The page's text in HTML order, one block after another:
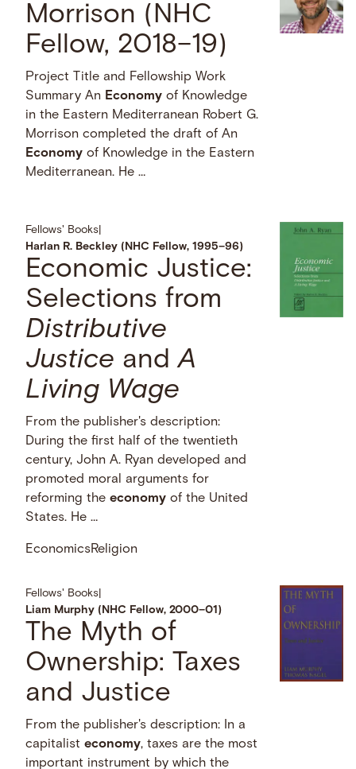
Morrison (NHC
Fellow, 2018–19)
Project Title and Fellowship Work
Summary An Economy of Knowledge
in the Eastern Mediterranean Robert G.
Morrison completed the draft of An
Economy of Knowledge in the Eastern
Mediterranean. He …
Fellows' Books
Harlan R. Beckley (NHC Fellow, 1995–96)
Economic Justice:
Selections from
Distributive
Justice andA
Living Wage
From the publisher's description:
During the first half of the twentieth
century, John A. Ryan developed and
promoted moral arguments for
reforming theeconomy of the United
States. He …
EconomicsReligion
Fellows' Books
Liam Murphy (NHC Fellow, 2000–01)
The Myth of
Ownership: Taxes
and Justice
From the publisher's description: In a
capitalisteconomy, taxes are the most
important instrument by which the